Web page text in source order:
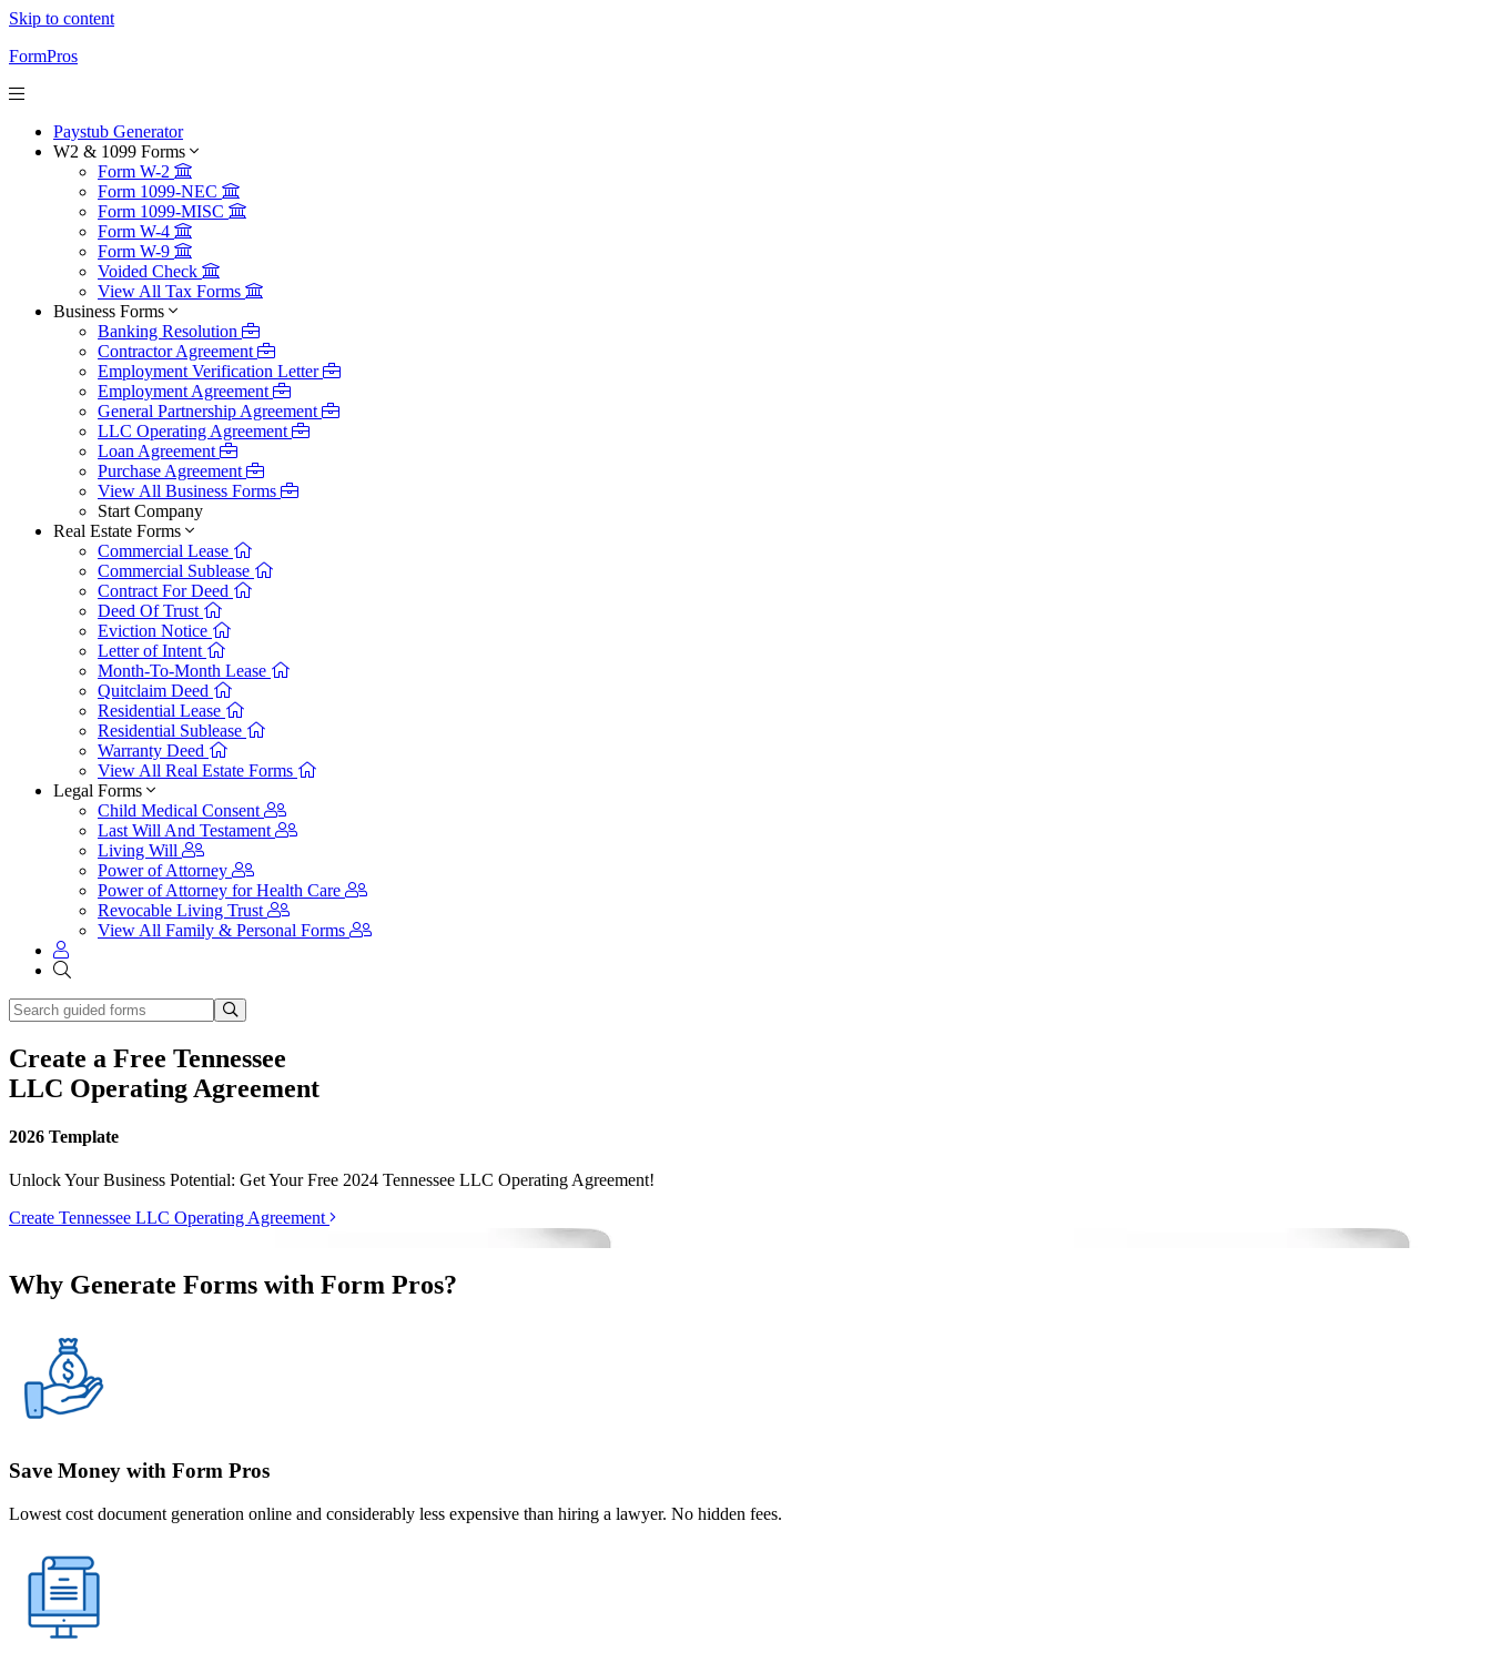
Skip to content
FormPros
Paystub Generator
W2 & 1099 Forms
Form W-2
Form 1099-NEC
Form 1099-MISC
Form W-4
Form W-9
Voided Check
View All Tax Forms
Business Forms
Banking Resolution
Contractor Agreement
Employment Verification Letter
Employment Agreement
General Partnership Agreement
LLC Operating Agreement
Loan Agreement
Purchase Agreement
View All Business Forms
Start Company
Real Estate Forms
Commercial Lease
Commercial Sublease
Contract For Deed
Deed Of Trust
Eviction Notice
Letter of Intent
Month-To-Month Lease
Quitclaim Deed
Residential Lease
Residential Sublease
Warranty Deed
View All Real Estate Forms
Legal Forms
Child Medical Consent
Last Will And Testament
Living Will
Power of Attorney
Power of Attorney for Health Care
Revocable Living Trust
View All Family & Personal Forms
Create a Free Tennessee
LLC Operating Agreement
2026 Template
Unlock Your Business Potential: Get Your Free 2024 Tennessee LLC Operating Agreement!
Create Tennessee LLC Operating Agreement
Why Generate Forms with Form Pros?
Save Money with Form Pros
Lowest cost document generation online and considerably less expensive than hiring a lawyer. No hidden fees.